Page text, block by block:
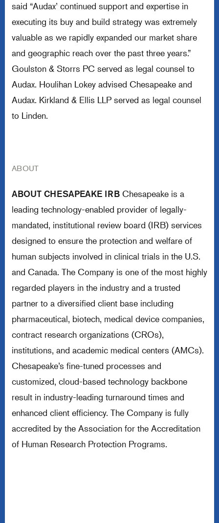
said “Audax’ continued support and expertise in
executing its buy and build strategy was extremely
valuable as we rapidly expanded our market share
and geographic reach over the past three years.”
Goulston & Storrs PC served as legal counsel to
Audax. Houlihan Lokey advised Chesapeake and
Audax. Kirkland & Ellis LLP served as legal counsel
to Linden.
ABOUT
ABOUT CHESAPEAKE IRB Chesapeake is a
leading technology-enabled provider of legally-
mandated, institutional review board (IRB) services
designed to ensure the protection and welfare of
human subjects involved in clinical trials in the U.S.
and Canada. The Company is one of the most highly
regarded players in the industry and a trusted
partner to a diversified client base including
pharmaceutical, biotech, medical device companies,
contract research organizations (CROs),
institutions, and academic medical centers (AMCs).
Chesapeake’s fine-tuned processes and
customized, cloud-based technology backbone
result in industry-leading turnaround times and
enhanced client efficiency. The Company is fully
accredited by the Association for the Accreditation
of Human Research Protection Programs.